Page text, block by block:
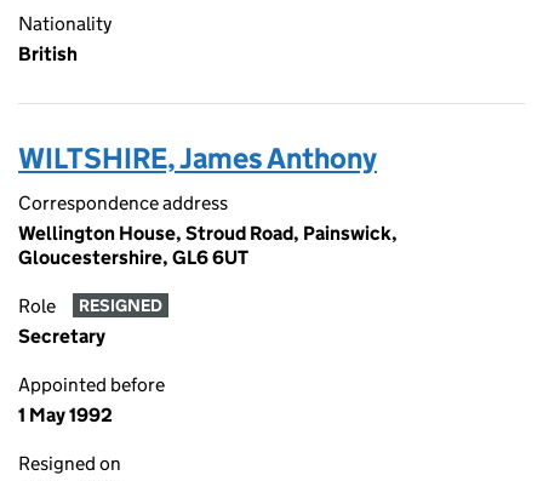
Nationality
British
WILTSHIRE, James Anthony
Correspondence address
Wellington House, Stroud Road, Painswick,
Gloucestershire, GL6 6UT
Role RESIGNED
Secretary
Appointed before
1 May 1992
Resigned on